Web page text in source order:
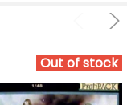
Out of stock